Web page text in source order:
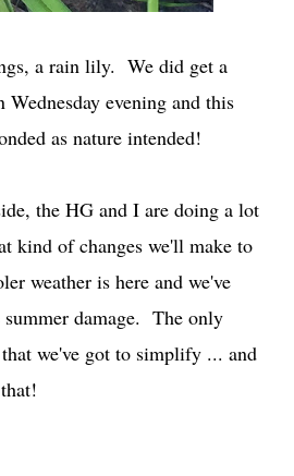
a rain lily. We did get a
evening and this
as nature intended!
the HG and I are doing a lot
kind of changes we'll make to
weather is here and we've
summer damage. The only
we've got to simplify ... and